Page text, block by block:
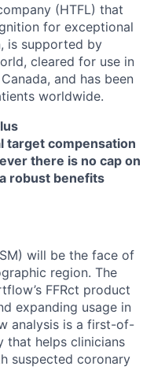
(HTFL) that
for exceptional
is supported by
cleared for use in
and has been
worldwide.
target compensation
there is no cap on
robust benefits
will be the face of
region. The
FFRct product
expanding usage in
analysis is a first-of-
that helps clinicians
suspected coronary